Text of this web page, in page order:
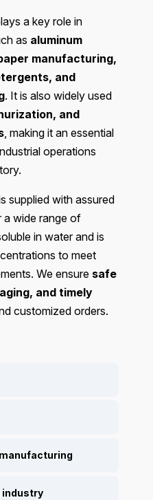
a key role in
as aluminum
manufacturing,
and
. It is also widely used
and
, making it an essential
operations
supplied with assured
a wide range of
in water and is
to meet
We ensure safe
and timely
customized orders.
industry